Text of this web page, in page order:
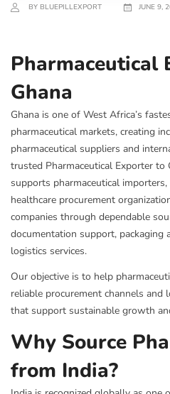
BY BLUEPILLEXPORT JUNE 9,
Pharmaceutical
Ghana
Ghana is one of West Africa’s
pharmaceutical markets, creating
pharmaceutical suppliers and
trusted Pharmaceutical Exporter to
supports pharmaceutical
healthcare procurement
companies through dependable
documentation support, packaging
logistics services.
Our objective is to help
reliable procurement channels
that support sustainable growth
Why Source
from India?